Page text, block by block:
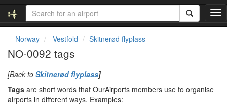
T
o
Norway Vestfold Skitnerød flyplass
NO-0092 tags
[Back to Skitnerød flyplass]
Tags are short words that OurAirports members use to organise
airports in different ways. Examples: